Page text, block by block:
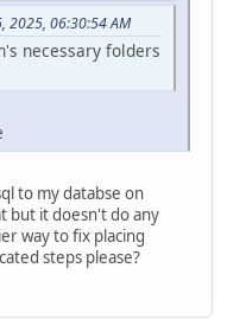
2025, 06:30:54 AM
necessary folders
to my databse on
but it doesn't do any
way to fix placing
steps please?